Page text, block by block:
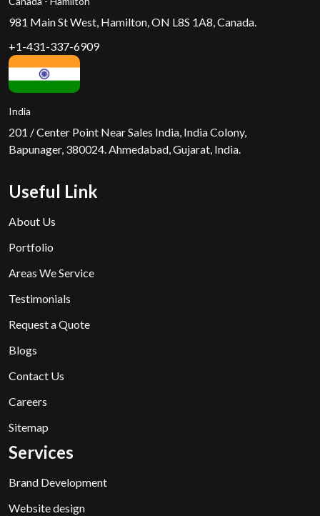
981 Main St West, Hamilton, ON L8S 1A8, Canada.
+1-431-337-6909
India
201 / Center Point Near Sales India, India Colony,
Bapunager, 380024. Ahmedabad, Gujarat, India.
Useful Link
About Us
Portfolio
Areas We Service
Testimonials
Request a Quote
Blogs
Contact Us
Careers
Sitemap
Services
Brand Development
Website design